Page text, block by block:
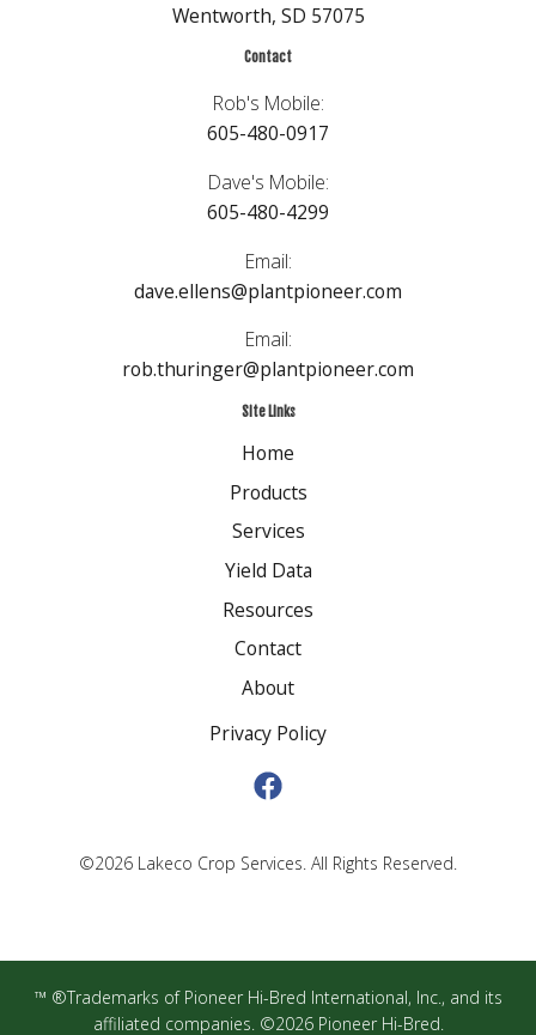
Wentworth, SD 57075
Contact
Rob's Mobile:
605-480-0917
Dave's Mobile:
605-480-4299
Email:
dave.ellens@plantpioneer.com
Email:
rob.thuringer@plantpioneer.com
Site Links
Home
Products
Services
Yield Data
Resources
Contact
About
Privacy Policy
©2026 Lakeco Crop Services. All Rights Reserved.
™ ®Trademarks of Pioneer Hi-Bred International, Inc., and its
affiliated companies. ©2026 Pioneer Hi-Bred.